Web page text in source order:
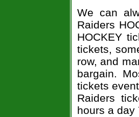
We can
Raiders
HOCKEY
tickets,
row, and
bargain.
tickets
Raiders
hours a day